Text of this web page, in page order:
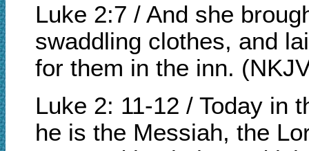
Luke 2:7 / And she
swaddling clothes, and
for them in the inn.
Luke 2: 11-12 / Today in
he is the Messiah, the